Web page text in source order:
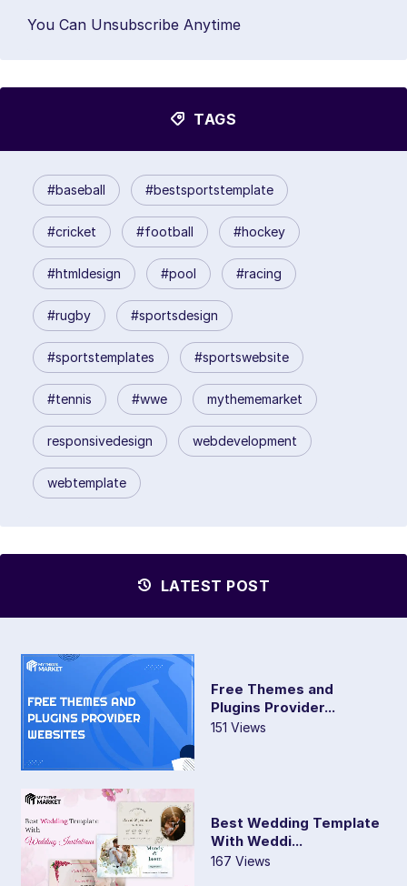
You Can Unsubscribe Anytime
TAGS
#baseball #bestsportstemplate
#cricket #football #hockey
#htmldesign #pool #racing
#rugby #sportsdesign
#sportstemplates #sportswebsite
#tennis #wwe mythememarket
responsivedesign webdevelopment
webtemplate
LATEST POST
Free Themes and
Plugins Provider...
151 Views
Best Wedding Template
With Weddi...
167 Views